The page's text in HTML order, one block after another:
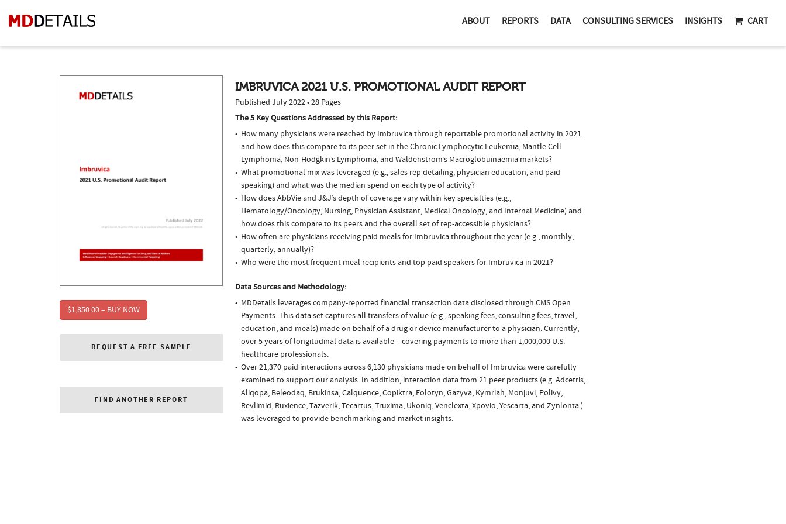
ABOUT REPORTS DATA CONSULTING SERVICES INSIGHTS CART
$1,850.00 – BUY NOW
REQUEST A FREE SAMPLE
FIND ANOTHER REPORT
IMBRUVICA 2021 U.S. PROMOTIONAL AUDIT REPORT
Published July 2022 • 28 Pages
The 5 Key Questions Addressed by this Report:
How many physicians were reached by Imbruvica through reportable promotional activity in 2021
and how does this compare to its peer set in the Chronic Lymphocytic Leukemia, Mantle Cell
Lymphoma, Non-Hodgkin’s Lymphoma, and Waldenstrom’s Macroglobuinaemia markets?
What promotional mix was leveraged (e.g., sales rep detailing, physician education, and paid
speaking) and what was the median spend on each type of activity?
How does AbbVie and J&J’s depth of coverage vary within key specialties (e.g.,
Hematology/Oncology, Nursing, Physician Assistant, Medical Oncology, and Internal Medicine) and
how does this compare to its peers and the overall set of rep-accessible physicians?
How often are physicians receiving paid meals for Imbruvica throughout the year (e.g., monthly,
quarterly, annually)?
Who were the most frequent meal recipients and top paid speakers for Imbruvica in 2021?
Data Sources and Methodology:
MDDetails leverages company-reported financial transaction data disclosed through CMS Open
Payments. This data set captures all transfers of value (e.g., speaking fees, consulting fees, travel,
education, and meals) made on behalf of a drug or device manufacturer to a physician. Currently,
over 5 years of longitudinal data is available – covering payments to more than 1,000,000 U.S.
healthcare professionals.
Over 21,370 paid interactions across 6,130 physicians made on behalf of Imbruvica were carefully
examined to support our analysis. In addition, interaction data from 21 peer products (e.g. Adcetris,
Aliqopa, Beleodaq, Brukinsa, Calquence, Copiktra, Folotyn, Gazyva, Kymriah, Monjuvi, Polivy,
Revlimid, Ruxience, Tazverik, Tecartus, Truxima, Ukoniq, Venclexta, Xpovio, Yescarta, and Zynlonta )
was leveraged to provide benchmarking and market insights.